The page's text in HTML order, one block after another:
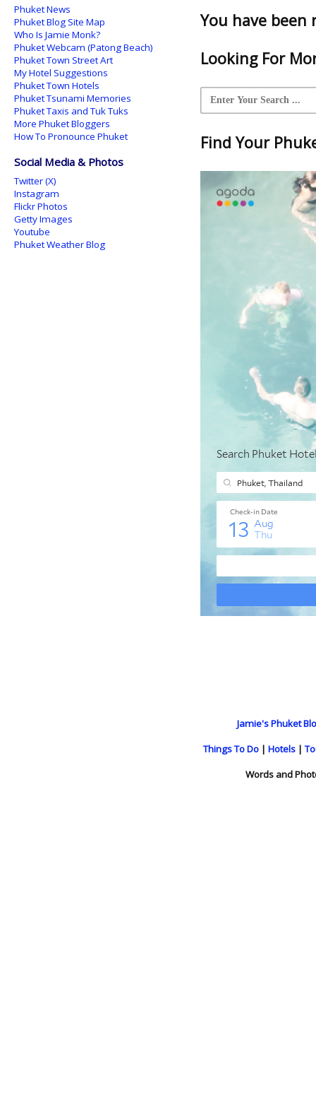
You have been
Looking For
Find Your
Phuket News
Phuket Blog Site Map
Who Is Jamie Monk?
Phuket Webcam (Patong Beach)
Phuket Town Street Art
My Hotel Suggestions
Phuket Town Hotels
Phuket Tsunami Memories
Phuket Taxis and Tuk Tuks
More Phuket Bloggers
How To Pronounce Phuket
Social Media & Photos
Twitter (X)
Instagram
Flickr Photos
Getty Images
Youtube
Phuket Weather Blog
Jamie's Phuket
Things To Do | Hotels |
Words and